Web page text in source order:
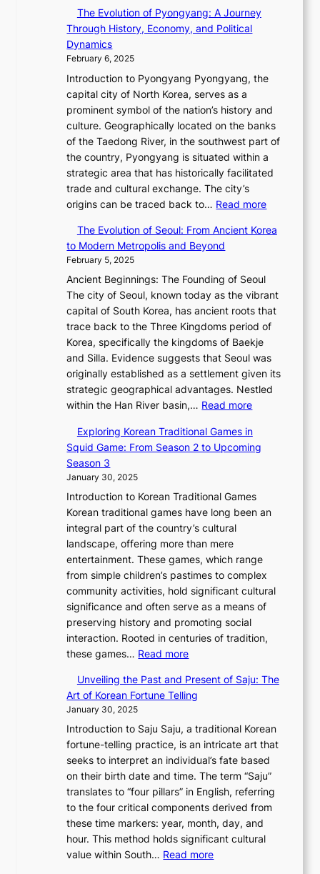
0
2
6
e
a
s
o
n
’
s
G
r
e
e
t
n
s
o
e
t
i
o
n
i
n
i
g
h
t
,
S
e
n
s
a
l
o
t
i
o
n
,
a
n
d
N
e
e
y
o
d
e
s
e
l
i
n
g
i
t
e
n
u
a
r
y
2
0
2
i
—
A
F
u
i
n
n
v
t
S
t
R
e
d
e
f
i
n
e
s
o
w
r
,
G
r
a
c
e
,
a
d
G
b
a
l
G
l
a
m
o
u
r
i
W
o
d
e
r
l
a
n
d
C
h
l
e
s
r
m
i
G
Q
K
o
r
e
a
x
C
a
r
t
e
r
s
F
e
b
u
a
r
y
2
0
2
C
o
v
e
r
:
A
M
o
n
u
m
o
u
t
i
o
n
f
u
:
A
H
s
t
o
T
o
g
o
u
t
h
K
o
The Evolution of Pyongyang: A Journey
Through History, Economy, and Political
Dynamics
February 6, 2025
Introduction to Pyongyang Pyongyang, the
capital city of North Korea, serves as a
prominent symbol of the nation’s history and
culture. Geographically located on the banks
of the Taedong River, in the southwest part of
the country, Pyongyang is situated within a
strategic area that has historically facilitated
trade and cultural exchange. The city’s
origins can be traced back to… Read more:
h
o
l
u
i
o
n
y
:
A
u
n
r
o
g
The Evolution of Seoul: From Ancient Korea
to Modern Metropolis and Beyond
February 5, 2025
Ancient Beginnings: The Founding of Seoul
The city of Seoul, known today as the vibrant
capital of South Korea, has ancient roots that
trace back to the Three Kingdoms period of
Korea, specifically the kingdoms of Baekje
and Silla. Evidence suggests that Seoul was
originally established as a settlement given its
strategic geographical advantages. Nestled
within the Han River basin,… Read more:
h
e
o
l
i
o
n
o
S
u
F
r
o
m
A
n
c
i
Exploring Korean Traditional Games in
Squid Game: From Season 2 to Upcoming
Season 3
January 30, 2025
Introduction to Korean Traditional Games
Korean traditional games have long been an
integral part of the country’s cultural
landscape, offering more than mere
entertainment. These games, which range
from simple children’s pastimes to complex
community activities, hold significant cultural
significance and often serve as a means of
preserving history and promoting social
interaction. Rooted in centuries of tradition,
these games… Read more:
x
p
o
r
i
n
g
K
o
r
e
Unveiling the Past and Present of Saju: The
Art of Korean Fortune Telling
January 30, 2025
Introduction to Saju Saju, a traditional Korean
fortune-telling practice, is an intricate art that
seeks to interpret an individual’s fate based
on their birth date and time. The term “Saju”
translates to “four pillars” in English, referring
to the four critical components derived from
these time markers: year, month, day, and
hour. This method holds significant cultural
value within South… Read more: